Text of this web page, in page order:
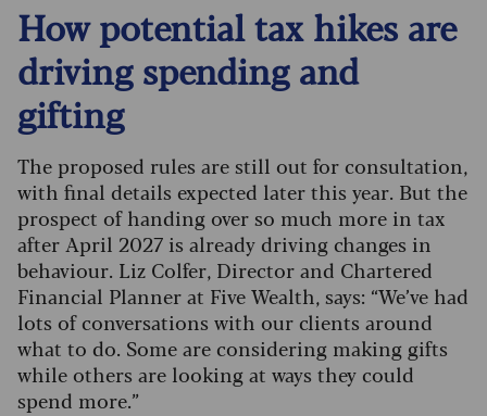
How potential tax hikes are
driving spending and
gifting
The proposed rules are still out for consultation,
with final details expected later this year. But the
prospect of handing over so much more in tax
after April 2027 is already driving changes in
behaviour. Liz Colfer, Director and Chartered
Financial Planner at Five Wealth, says: “We’ve had
lots of conversations with our clients around
what to do. Some are considering making gifts
while others are looking at ways they could
spend more.”